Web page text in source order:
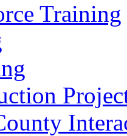
Training